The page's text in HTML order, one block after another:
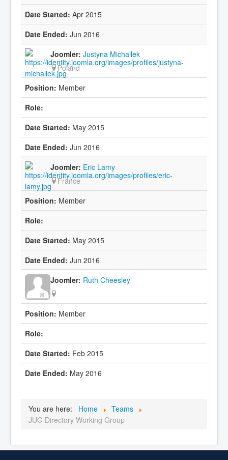
Apr 2015
Jun 2016
Justyna Michallek
Poland
Member
May 2015
Jun 2016
Eric Lamy
France
Member
May 2015
Jun 2016
Ruth Cheesley
Member
Feb 2015
May 2016
You are here: Home
Teams
JUG Directory Working Group